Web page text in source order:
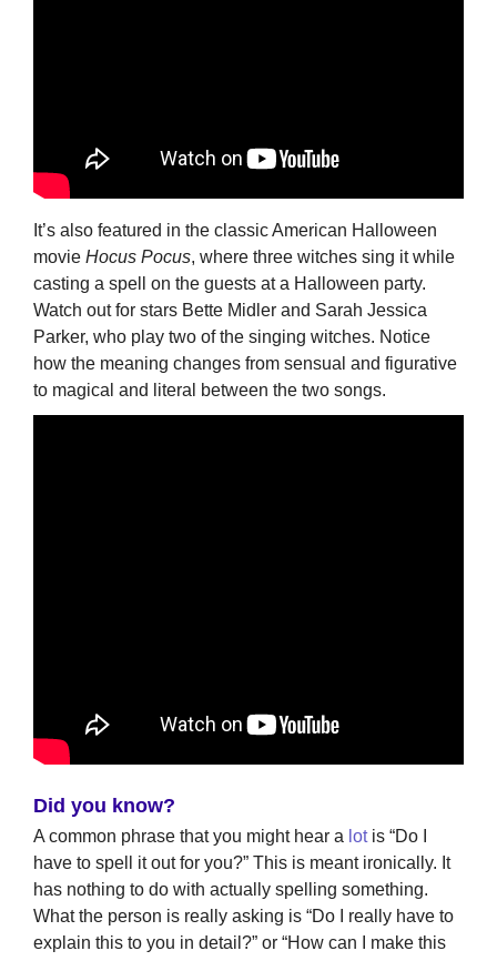
It’s also featured in the classic American Halloween
movie Hocus Pocus, where three witches sing it while
casting a spell on the guests at a Halloween party.
Watch out for stars Bette Midler and Sarah Jessica
Parker, who play two of the singing witches. Notice
how the meaning changes from sensual and figurative
to magical and literal between the two songs.
Did you know?
A common phrase that you might hear a lotis “Do I
have to spell it out for you?” This is meant ironically. It
has nothing to do with actually spelling something.
What the person is really asking is “Do I really have to
explain this to you in detail?” or “How can I make this